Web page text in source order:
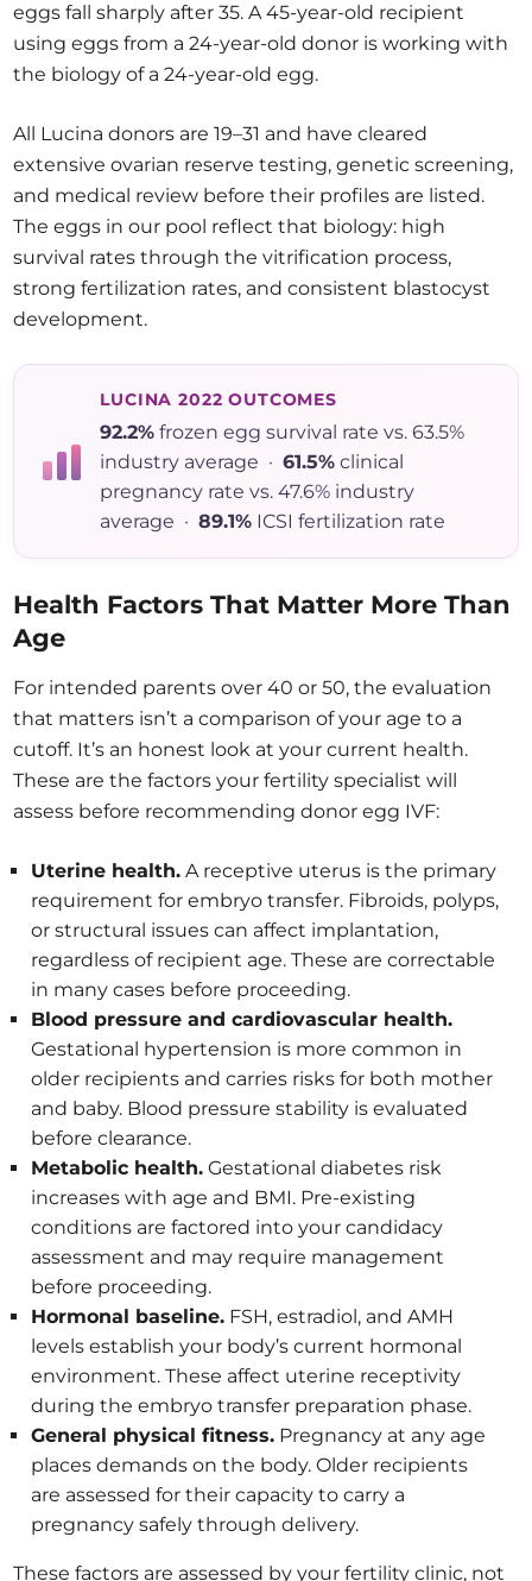
eggs fall sharply after 35. A 45-year-old recipient
using eggs from a 24-year-old donor is working with
the biology of a 24-year-old egg.
All Lucina donors are 19–31 and have cleared
extensive ovarian reserve testing, genetic screening,
and medical review before their profiles are listed.
The eggs in our pool reflect that biology: high
survival rates through the vitrification process,
strong fertilization rates, and consistent blastocyst
development.
LUCINA 2022 OUTCOMES
92.2% frozen egg survival rate vs. 63.5%
industry average ·61.5% clinical
pregnancy rate vs. 47.6% industry
average ·89.1% ICSI fertilization rate
Health Factors That Matter More Than
Age
For intended parents over 40 or 50, the evaluation
that matters isn’t a comparison of your age to a
cutoff. It’s an honest look at your current health.
These are the factors your fertility specialist will
assess before recommending donor egg IVF:
Uterine health. A receptive uterus is the primary
requirement for embryo transfer. Fibroids, polyps,
or structural issues can affect implantation,
regardless of recipient age. These are correctable
in many cases before proceeding.
Blood pressure and cardiovascular health.
Gestational hypertension is more common in
older recipients and carries risks for both mother
and baby. Blood pressure stability is evaluated
before clearance.
Metabolic health. Gestational diabetes risk
increases with age and BMI. Pre-existing
conditions are factored into your candidacy
assessment and may require management
before proceeding.
Hormonal baseline. FSH, estradiol, and AMH
levels establish your body’s current hormonal
environment. These affect uterine receptivity
during the embryo transfer preparation phase.
General physical fitness. Pregnancy at any age
places demands on the body. Older recipients
are assessed for their capacity to carry a
pregnancy safely through delivery.
These factors are assessed by your fertility clinic, not